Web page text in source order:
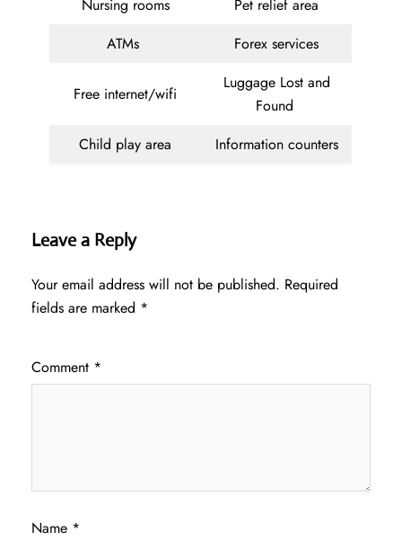
Nursing rooms
Pet relief area
ATMs
Forex services
Free internet/wifi
Luggage Lost and
Found
Child play area
Information counters
Leave a Reply
Your email address will not be published. Required
fields are marked *
Comment *
Name *